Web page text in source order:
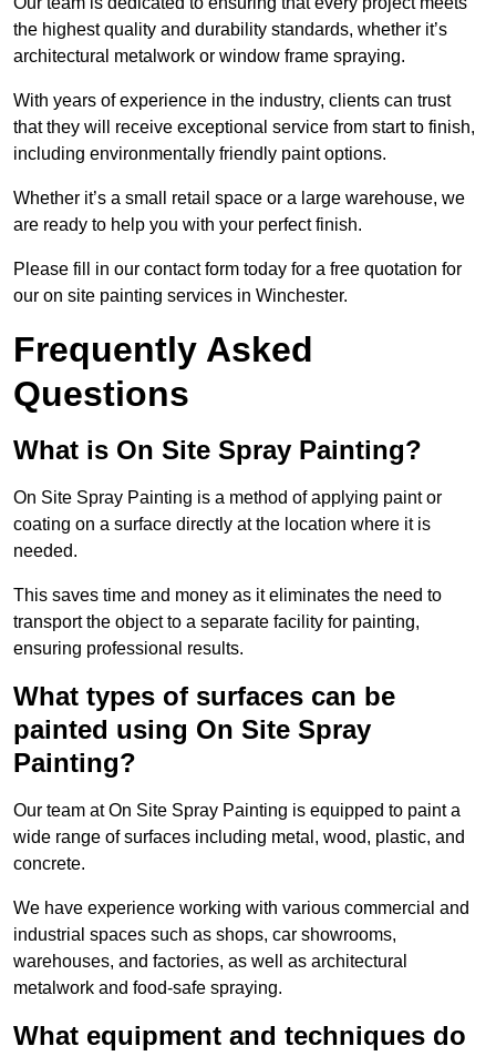
the highest quality and durability standards, whether it’s
architectural metalwork or window frame spraying.
With years of experience in the industry, clients can trust
that they will receive exceptional service from start to finish,
including environmentally friendly paint options.
Whether it’s a small retail space or a large warehouse, we
are ready to help you with your perfect finish.
Please fill in our contact form today for a free quotation for
our on site painting services in Winchester.
Frequently Asked
Questions
What is On Site Spray Painting?
On Site Spray Painting is a method of applying paint or
coating on a surface directly at the location where it is
needed.
This saves time and money as it eliminates the need to
transport the object to a separate facility for painting,
ensuring professional results.
What types of surfaces can be
painted using On Site Spray
Painting?
Our team at On Site Spray Painting is equipped to paint a
wide range of surfaces including metal, wood, plastic, and
concrete.
We have experience working with various commercial and
industrial spaces such as shops, car showrooms,
warehouses, and factories, as well as architectural
metalwork and food-safe spraying.
What equipment and techniques do